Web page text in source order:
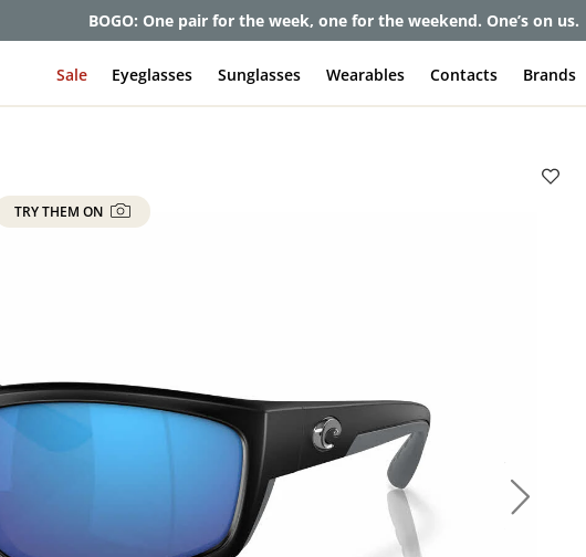
Get up to 80% off and pay frames as little as $0 with your insurance
Sale Eyeglasses Sunglasses Wearables Contacts Brands
TRY THEM ON